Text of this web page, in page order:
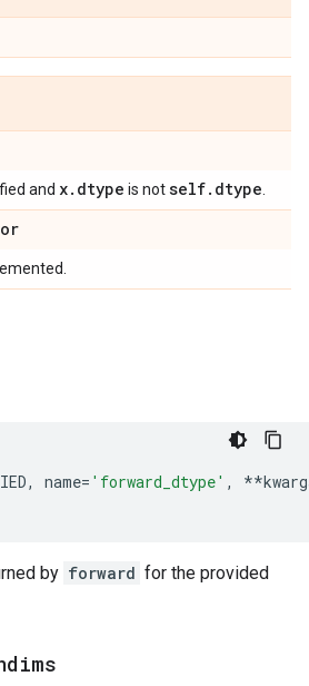
and x. dtype is notself. dtype
, name= 'forward_dtype' , **
by forward for the provided